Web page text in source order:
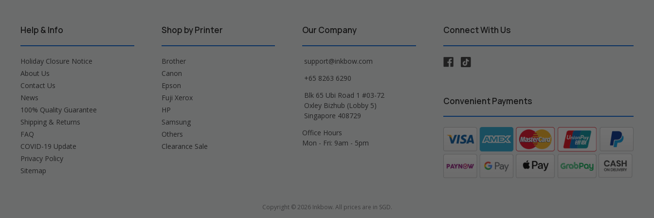
Help & Info
Holiday Closure Notice
About Us
Contact Us
News
100% Quality Guarantee
Shipping & Returns
FAQ
COVID-19 Update
Privacy Policy
Sitemap
Shop by Printer
Brother
Canon
Epson
Fuji Xerox
HP
Samsung
Others
Clearance Sale
Our Company
support@inkbow.com
+65 8263 6290
Blk 65 Ubi Road 1 #03-72
Oxley Bizhub (Lobby 5)
Singapore 408729
Office Hours
Mon - Fri: 9am - 5pm
Connect With Us
Convenient Payments
Copyright © 2026 Inkbow. All prices are in SGD.